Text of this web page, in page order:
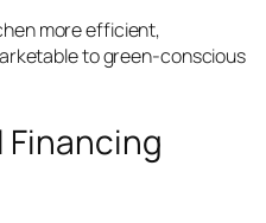
more efficient,
to green-conscious
Financing